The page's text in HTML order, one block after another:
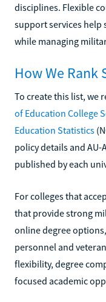
disciplines. Flexible
support services
while managing
How We Rank
To create this list, we
of Education College
Education Statistics
policy details and
published by each
For colleges that
that provide strong
online degree
personnel and
flexibility, degree
focused academic